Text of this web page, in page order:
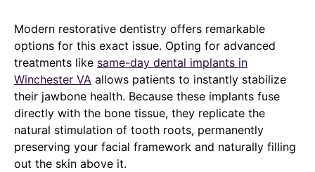
Modern restorative dentistry offers remarkable
options for this exact issue. Opting for advanced
treatments like same-day dental implants in
Winchester VA allows patients to instantly stabilize
their jawbone health. Because these implants fuse
directly with the bone tissue, they replicate the
natural stimulation of tooth roots, permanently
preserving your facial framework and naturally filling
out the skin above it.